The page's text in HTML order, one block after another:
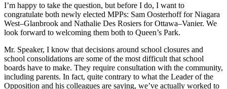
I’m happy to take the question, but before I do, I want to
congratulate both newly elected MPPs: Sam Oosterhoff for Niagara
West–Glanbrook and Nathalie Des Rosiers for Ottawa–Vanier. We
look forward to welcoming them both to Queen’s Park.
Mr. Speaker, I know that decisions around school closures and
school consolidations are some of the most difficult that school
boards have to make. They require consultation with the community,
including parents. In fact, quite contrary to what the Leader of the
Opposition and his colleagues are saying, we’ve actually worked to